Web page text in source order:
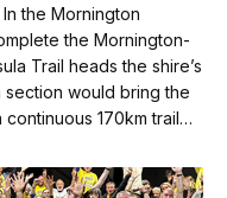
the Mornington
the Mornington-
Trail heads the shire’s
section would bring the
170km trail…